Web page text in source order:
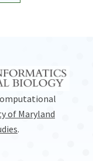
of Maryland
.